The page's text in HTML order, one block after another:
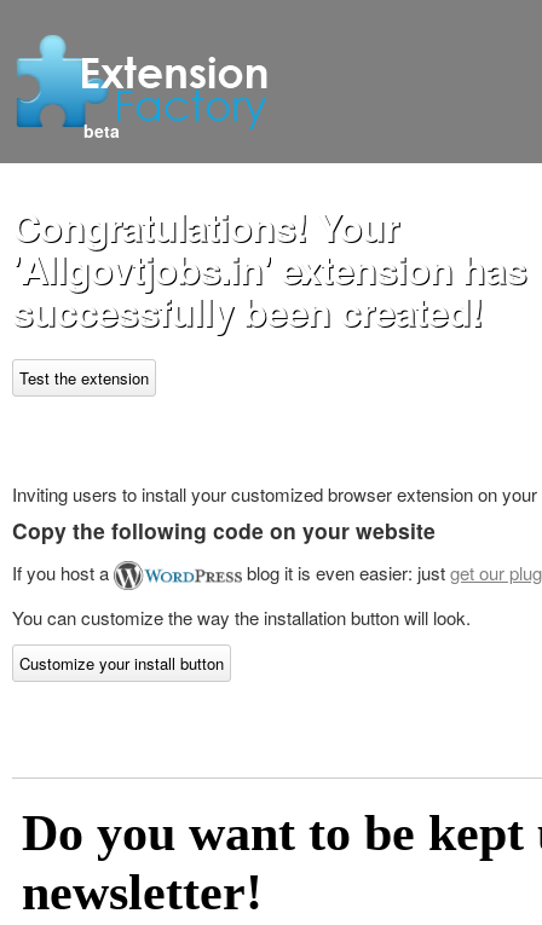
beta
Congratulations! Your
'Allgovtjobs.in' extension has
successfully been created!
Test the extension
Inviting users to install your customized browser extension on
Copy the following code on your website
If you host a blog it is even easier: justget our
You can customize the way the installation button will look.
Customize your install button